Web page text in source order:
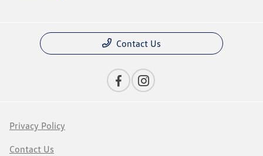
Contact Us
Privacy Policy
Contact Us